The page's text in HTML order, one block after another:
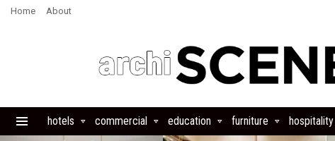
Home About
hotels commercial education furniture